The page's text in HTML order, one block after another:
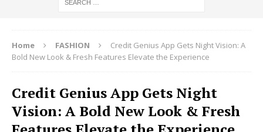
Home FASHION
Credit Genius App Gets Night Vision: A
Bold New Look & Fresh Features Elevate the Experience
Credit Genius App Gets Night
Vision: A Bold New Look & Fresh